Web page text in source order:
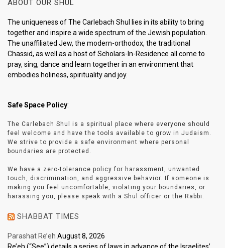
ABOUT OUR SHUL
The uniqueness of The Carlebach Shul lies in its ability to bring
together and inspire a wide spectrum of the Jewish population.
The unaffiliated Jew, the modern-orthodox, the traditional
Chassid, as well as a host of Scholars-In-Residence all come to
pray, sing, dance and learn together in an environment that
embodies holiness, spirituality and joy.
Safe Space Policy:
The Carlebach Shul is a spiritual place where everyone should
feel welcome and have the tools available to grow in Judaism.
We strive to provide a safe environment where personal
boundaries are protected.
We have a zero-tolerance policy for harassment, unwanted
touch, discrimination, and aggressive behavior. If someone is
making you feel uncomfortable, violating your boundaries, or
harassing you, please speak with a Shul officer or the Rabbi.
SHABBAT TIMES
Parashat Re’eh August 8, 2026
Re’eh (“See”) details a series of laws in advance of the Israelites’